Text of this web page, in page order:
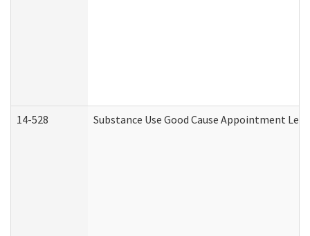
14-528 Substance Use Good Cause Appointment